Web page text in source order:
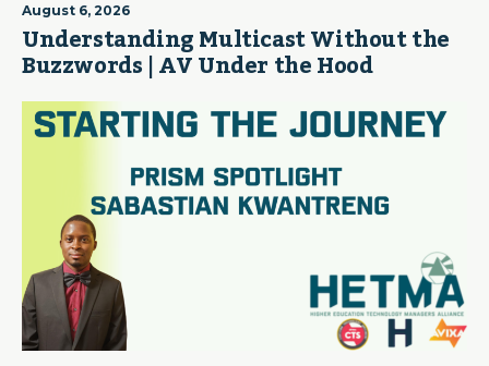
August 6, 2026
Understanding Multicast Without the
Buzzwords | AV Under the Hood